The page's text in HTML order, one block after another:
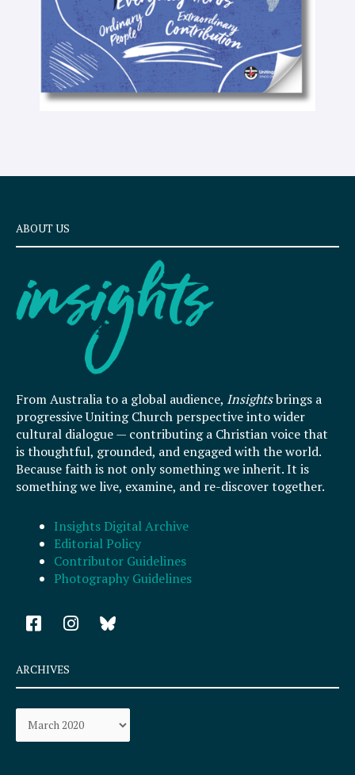
ABOUT US
From Australia to a global audience, Insightsbrings a
progressive Uniting Church perspective into wider
cultural dialogue — contributing a Christian voice that
is thoughtful, grounded, and engaged with the world.
Because faith is not only something we inherit. It is
something we live, examine, and re-discover together.
Insights Digital Archive
Editorial Policy
Contributor Guidelines
Photography Guidelines
F
a
e
b
o
k
I
n
a
r
a
ARCHIVES
Archives